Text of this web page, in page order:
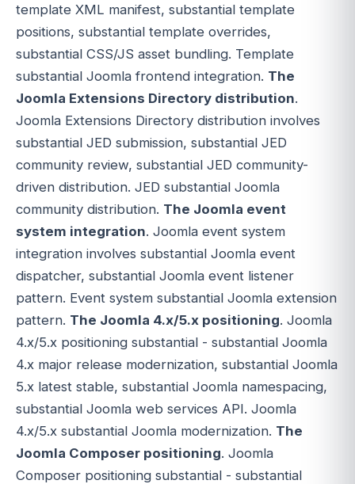
template XML manifest, substantial template
positions, substantial template overrides,
substantial CSS/JS asset bundling. Template
substantial Joomla frontend integration. The
Joomla Extensions Directory distribution.
Joomla Extensions Directory distribution involves
substantial JED submission, substantial JED
community review, substantial JED community-
driven distribution. JED substantial Joomla
community distribution. The Joomla event
system integration. Joomla event system
integration involves substantial Joomla event
dispatcher, substantial Joomla event listener
pattern. Event system substantial Joomla extension
pattern. The Joomla 4.x/5.x positioning. Joomla
4.x/5.x positioning substantial - substantial Joomla
4.x major release modernization, substantial Joomla
5.x latest stable, substantial Joomla namespacing,
substantial Joomla web services API. Joomla
4.x/5.x substantial Joomla modernization. The
Joomla Composer positioning. Joomla
Composer positioning substantial - substantial